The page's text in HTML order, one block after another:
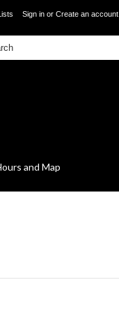
Sign in or Create an account
and Map